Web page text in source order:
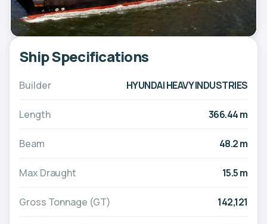
Ship Specifications
Builder HYUNDAI HEAVY INDUSTRIES
Length 366.44 m
Beam 48.2 m
Max Draught 15.5 m
Gross Tonnage (GT) 142,121